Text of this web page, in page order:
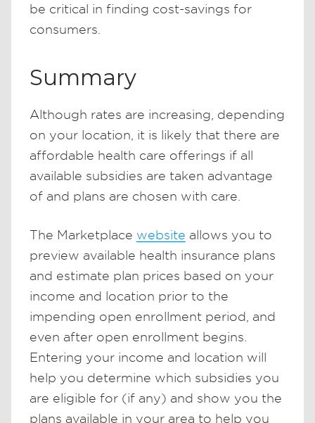
be critical in finding cost-savings for
consumers.
Summary
Although rates are increasing, depending
on your location, it is likely that there are
affordable health care offerings if all
available subsidies are taken advantage
of and plans are chosen with care.
The Marketplace website allows you to
preview available health insurance plans
and estimate plan prices based on your
income and location prior to the
impending open enrollment period, and
even after open enrollment begins.
Entering your income and location will
help you determine which subsidies you
are eligible for (if any) and show you the
plans available in your area to help you